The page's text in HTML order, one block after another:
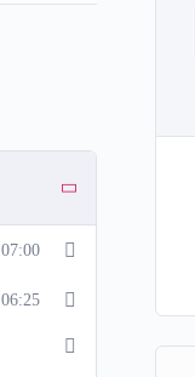
07:00
06:25